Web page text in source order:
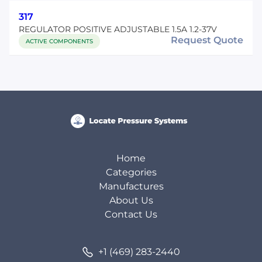
317
REGULATOR POSITIVE ADJUSTABLE 1.5A 1.2-37V
ACTIVE COMPONENTS Request Quote
Home
Categories
Manufactures
About Us
Contact Us
+1 (469) 283-2440